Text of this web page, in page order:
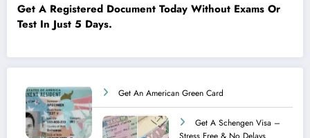
Get A Registered Document Today Without Exams Or
Test In Just 5 Days.
Get An American Green Card
Get A Schengen Visa –